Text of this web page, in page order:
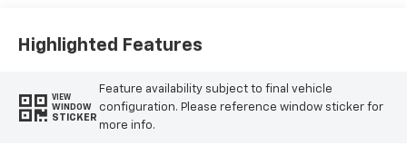
Highlighted Features
VIEW
WINDOW
STICKER
Feature availability subject to final vehicle
configuration. Please reference window sticker for
more info.